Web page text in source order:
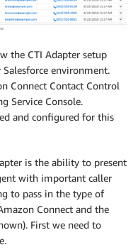
the CTI Adapter setup
environment.
Connect Contact Control
Service Console.
and configured for this
is the ability to present
with important caller
to pass in the type of
Connect and the
First we need to